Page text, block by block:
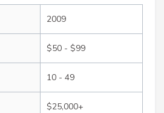
2009
$50 - $99
10 - 49
$25,000+